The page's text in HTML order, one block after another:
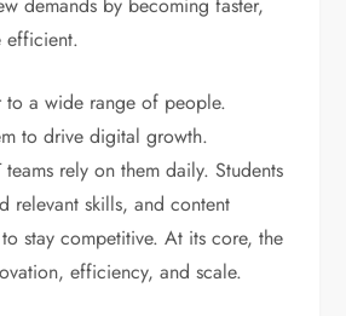
demands by becoming faster,
efficient.
to a wide range of people.
to drive digital growth.
rely on them daily. Students
relevant skills, and content
stay competitive. At its core, the
efficiency, and scale.